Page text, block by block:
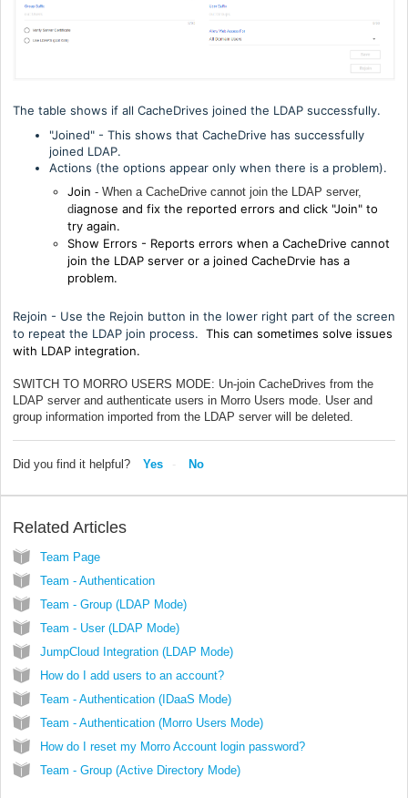
The table shows if all CacheDrives joined the LDAP successfully.
"Joined" - This shows that CacheDrive has successfully
joined LDAP.
Actions (the options appear only when there is a problem).
Join - When a CacheDrive cannot join the LDAP server,
diagnose and fix the reported errors and click "Join" to
try again.
Show Errors - Reports errors when a CacheDrive cannot
join the LDAP server or a joined CacheDrvie has a
problem.
Rejoin - Use the Rejoin button in the lower right part of the screen
to repeat the LDAP join process. This can sometimes solve issues
with LDAP integration.
SWITCH TO MORRO USERS MODE: Un-join CacheDrives from the
LDAP server and authenticate users in Morro Users mode. User and
group information imported from the LDAP server will be deleted.
Did you find it helpful? Yes No
Related Articles
Team Page
Team - Authentication
Team - Group (LDAP Mode)
Team - User (LDAP Mode)
JumpCloud Integration (LDAP Mode)
How do I add users to an account?
Team - Authentication (IDaaS Mode)
Team - Authentication (Morro Users Mode)
How do I reset my Morro Account login password?
Team - Group (Active Directory Mode)